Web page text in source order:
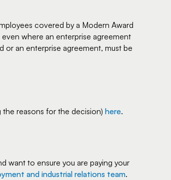
covered by a Modern Award
where an enterprise agreement
an enterprise agreement, must be
the reasons for the decision)here.
want to ensure you are paying your
and industrial relations team.